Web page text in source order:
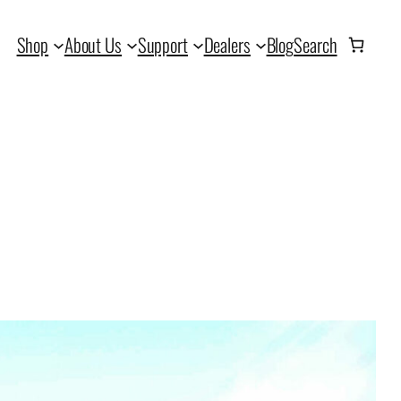
Shop About Us Support Dealers BlogSearch